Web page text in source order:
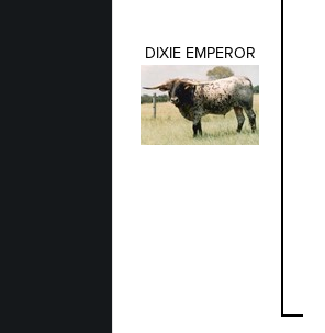
DIXIE EMPEROR